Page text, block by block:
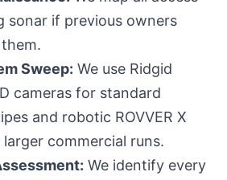
sonar if previous owners
Sweep: We use Ridgid
cameras for standard
and robotic ROVVER X
commercial runs.
We identify every